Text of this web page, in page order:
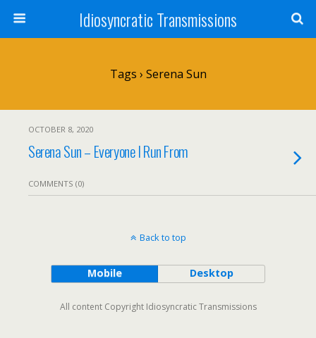
Idiosyncratic Transmissions
Tags › Serena Sun
OCTOBER 8, 2020
Serena Sun – Everyone I Run From
COMMENTS (0)
Back to top
Mobile Desktop
All content Copyright Idiosyncratic Transmissions